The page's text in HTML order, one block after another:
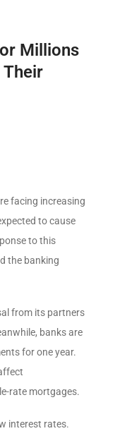
Millions
facing increasing
to cause
to this
the banking
from its partners
banks are
for one year.
rate mortgages.
interest rates.